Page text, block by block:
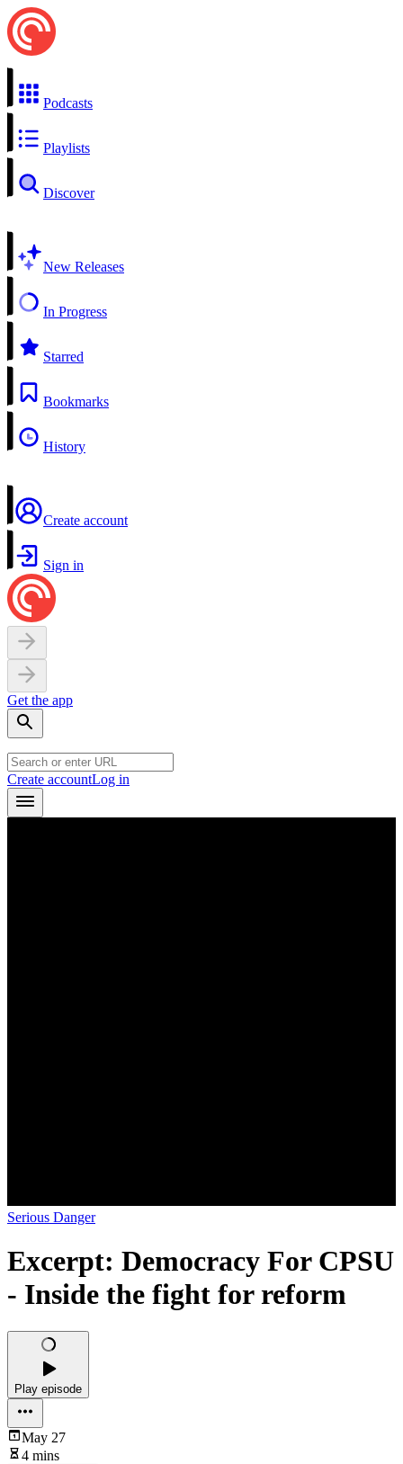
Podcasts
Playlists
Discover
New Releases
In Progress
Starred
Bookmarks
History
Create account
Sign in
Get the app
Create accountLog in
Serious Danger
Excerpt: Democracy For CPSU
- Inside the fight for reform
Play episode
May 27
4 mins